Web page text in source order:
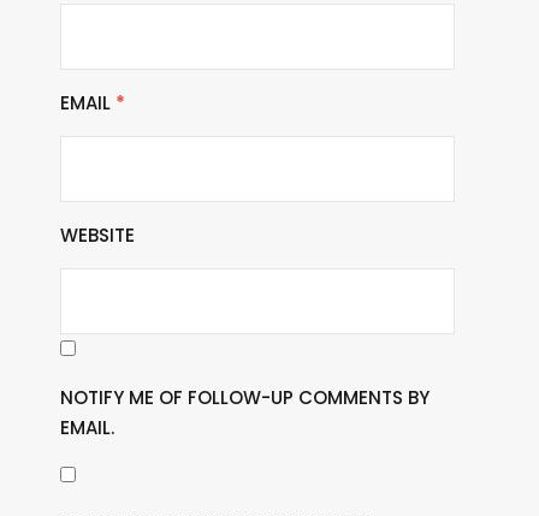
EMAIL *
WEBSITE
NOTIFY ME OF FOLLOW-UP COMMENTS BY
EMAIL.